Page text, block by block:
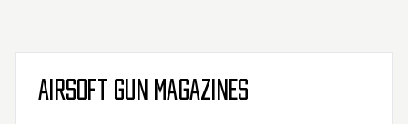
AIRSOFT GUN MAGAZINES